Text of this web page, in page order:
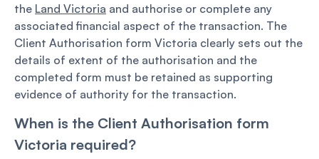
the Land Victoria and authorise or complete any
associated financial aspect of the transaction. The
Client Authorisation form Victoria clearly sets out the
details of extent of the authorisation and the
completed form must be retained as supporting
evidence of authority for the transaction.
When is the Client Authorisation form
Victoria required?